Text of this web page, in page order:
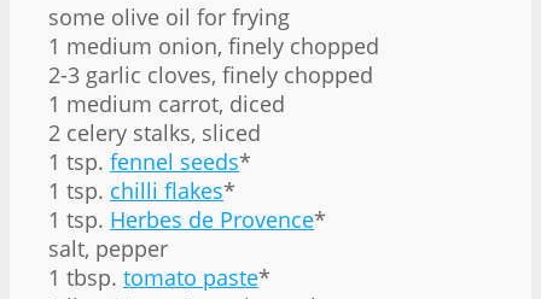
some olive oil for frying
1 medium onion, finely chopped
2-3 garlic cloves, finely chopped
1 medium carrot, diced
2 celery stalks, sliced
1 tsp. fennel seeds*
1 tsp. chilli flakes*
1 tsp. Herbes de Provence*
salt, pepper
1 tbsp. tomato paste*